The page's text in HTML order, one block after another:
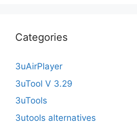
Categories
3uAirPlayer
3uTool V 3.29
3uTools
3utools alternatives